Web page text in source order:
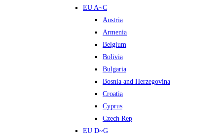
EU A~C
Austria
Armenia
Belgium
Bolivia
Bulgaria
Bosnia and Herzegovina
Croatia
Cyprus
Czech Rep
EU D~G